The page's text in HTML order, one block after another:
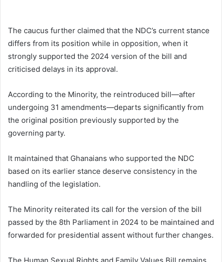
The caucus further claimed that the NDC’s current stance
differs from its position while in opposition, when it
strongly supported the 2024 version of the bill and
criticised delays in its approval.
According to the Minority, the reintroduced bill—after
undergoing 31 amendments—departs significantly from
the original position previously supported by the
governing party.
It maintained that Ghanaians who supported the NDC
based on its earlier stance deserve consistency in the
handling of the legislation.
The Minority reiterated its call for the version of the bill
passed by the 8th Parliament in 2024 to be maintained and
forwarded for presidential assent without further changes.